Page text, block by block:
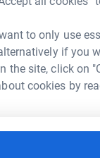
to only use
if you
the site, click on
cookies by
could help raise
to make it